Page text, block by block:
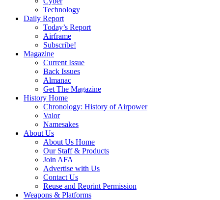
Technology
Daily Report
Today’s Report
Airframe
Subscribe!
Magazine
Current Issue
Back Issues
Almanac
Get The Magazine
History Home
Chronology: History of Airpower
Valor
Namesakes
About Us
About Us Home
Our Staff & Products
Join AFA
Advertise with Us
Contact Us
Reuse and Reprint Permission
Weapons & Platforms